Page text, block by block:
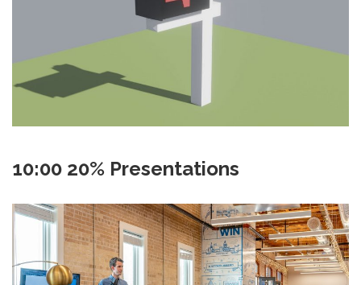
10:00 20% Presentations